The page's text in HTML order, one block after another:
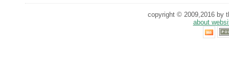
copyright © 2009,2016 by
about